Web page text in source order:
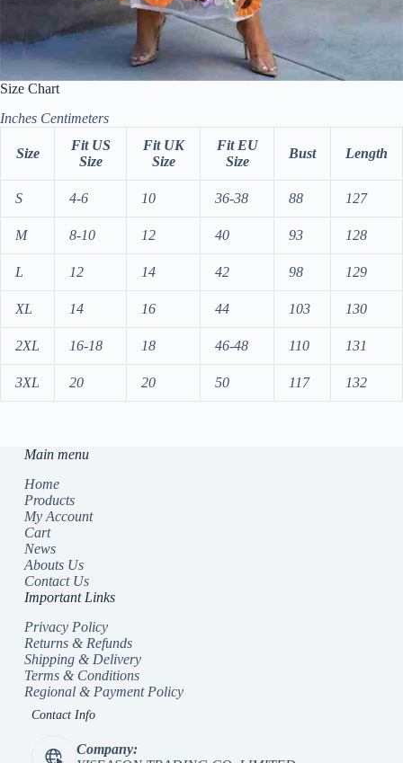
Size Chart
Inches Centimeters
Size
Fit US
Size
Fit UK
Size
Fit EU
Size
Bust Length
S 4-6 10 36-38 88 127
M 8-10 12 40 93 128
L 12 14 42 98 129
XL 14 16 44 103 130
2XL 16-18 18 46-48 110 131
3XL 20 20 50 117 132
Main menu
Home
Products
My Account
Cart
News
Abouts Us
Contact Us
Important Links
Privacy Policy
Returns & Refunds
Shipping & Delivery
Terms & Conditions
Regional & Payment Policy
Contact Info
Company: